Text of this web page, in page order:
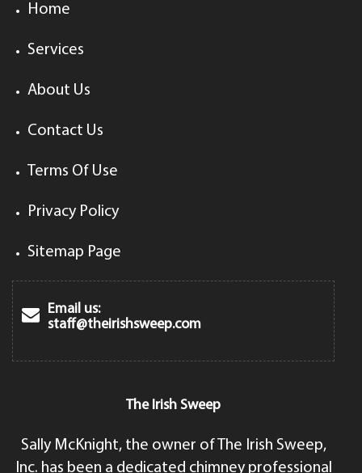
Home
Services
About Us
Contact Us
Terms Of Use
Privacy Policy
Sitemap Page
Email us:
staff@theirishsweep.com
The Irish Sweep
Sally McKnight, the owner of The Irish Sweep,
Inc. has been a dedicated chimney professional